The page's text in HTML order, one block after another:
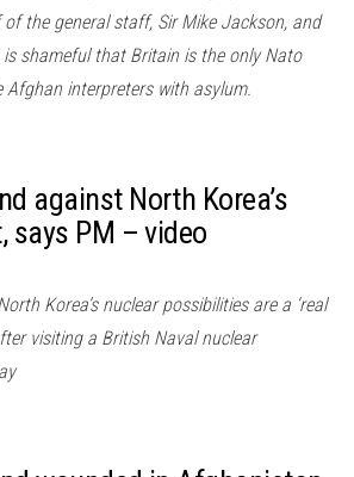
the general staff, Sir Mike Jackson, and
shameful that Britain is the only Nato
interpreters with asylum.
against North Korea’s
says PM – video
Korea’s nuclear possibilities are a ‘real
visiting a British Naval nuclear